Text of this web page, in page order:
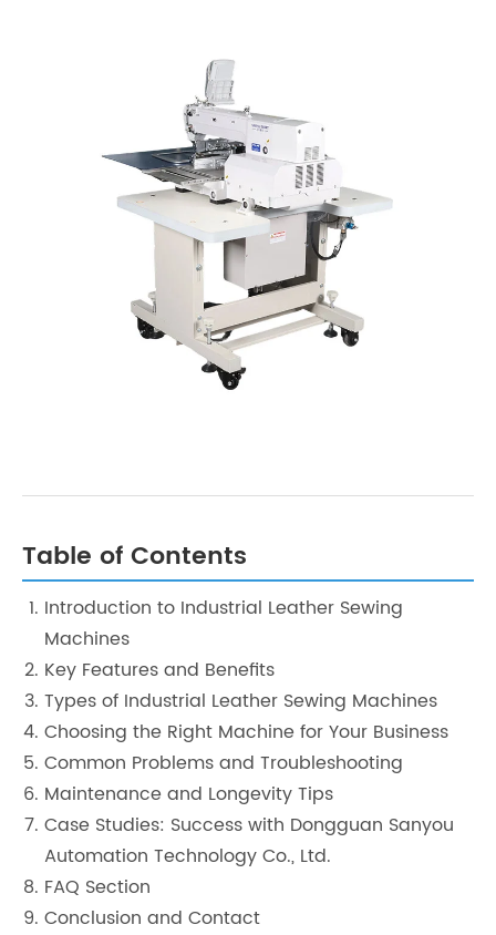
Table of Contents
Introduction to Industrial Leather Sewing
Machines
Key Features and Benefits
Types of Industrial Leather Sewing Machines
Choosing the Right Machine for Your Business
Common Problems and Troubleshooting
Maintenance and Longevity Tips
Case Studies: Success with Dongguan Sanyou
Automation Technology Co., Ltd.
FAQ Section
Conclusion and Contact